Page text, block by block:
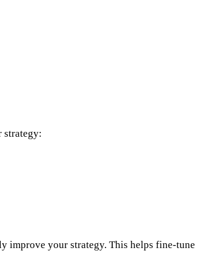
strategy:
improve your strategy. This helps fine-tune